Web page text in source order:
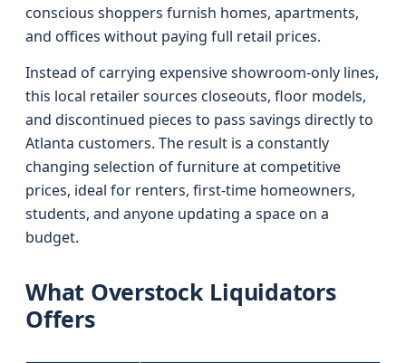
conscious shoppers furnish homes, apartments,
and offices without paying full retail prices.
Instead of carrying expensive showroom-only lines,
this local retailer sources closeouts, floor models,
and discontinued pieces to pass savings directly to
Atlanta customers. The result is a constantly
changing selection of furniture at competitive
prices, ideal for renters, first-time homeowners,
students, and anyone updating a space on a
budget.
What Overstock Liquidators
Offers